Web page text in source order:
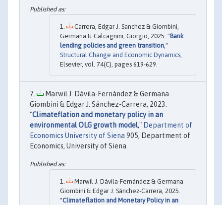
Carrera, Edgar J. Sanchez & Giombini,
Germana & Calcagnini, Giorgio, 2025. "Bank
lending policies and green transition,"
Structural Change and Economic Dynamics,
Elsevier, vol. 74(C), pages 619-629.
Marwil J. Dávila-Fernández & Germana
Giombini & Edgar J. Sánchez-Carrera, 2023.
"Climateflation and monetary policy in an
environmental OLG growth model," Department of
Economics University of Siena 905, Department of
Economics, University of Siena.
Marwil J. Dávila-Fernández & Germana
Giombini & Edgar J. Sánchez-Carrera, 2025.
"Climateflation and Monetary Policy in an